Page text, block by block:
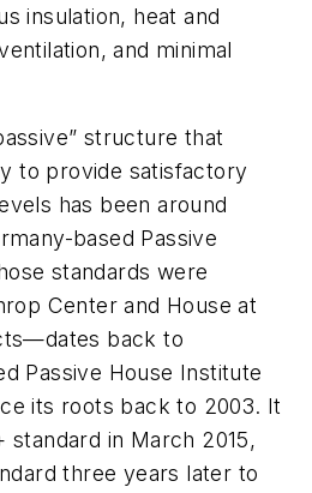
insulation, heat and
and minimal
structure that
to provide satisfactory
has been around
based Passive
standards were
Center and House at
back to
Passive House Institute
its roots back to 2003. It
standard in March 2015,
three years later to